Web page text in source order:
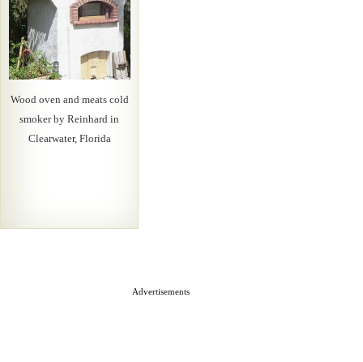
Wood oven and meats cold
smoker by Reinhard in
Clearwater, Florida
Advertisements